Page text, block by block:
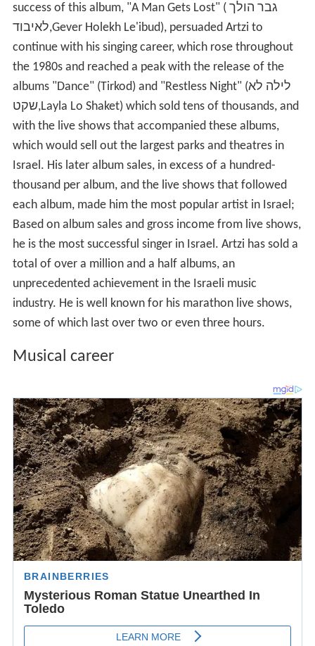
success of this album, "A Man Gets Lost" ( גבר הולך
לאיבוד,Gever Holekh Le'ibud), persuaded Artzi to
continue with his singing career, which rose throughout
the 1980s and reached a peak with the release of the
albums "Dance" (Tirkod) and "Restless Night" (לילה לא
שקט,Layla Lo Shaket) which sold tens of thousands, and
with the live shows that accompanied these albums,
which would sell out the largest parks and theatres in
Israel. His later album sales, in excess of a hundred-
thousand per album, and the live shows that followed
each album, made him the most popular artist in Israel;
Based on album sales and gross income from live shows,
he is the most successful singer in Israel. Artzi has sold a
total of over a million and a half albums, an
unprecedented achievement in the Israeli music
industry. He is well known for his marathon live shows,
some of which last over two or even three hours.
Musical career